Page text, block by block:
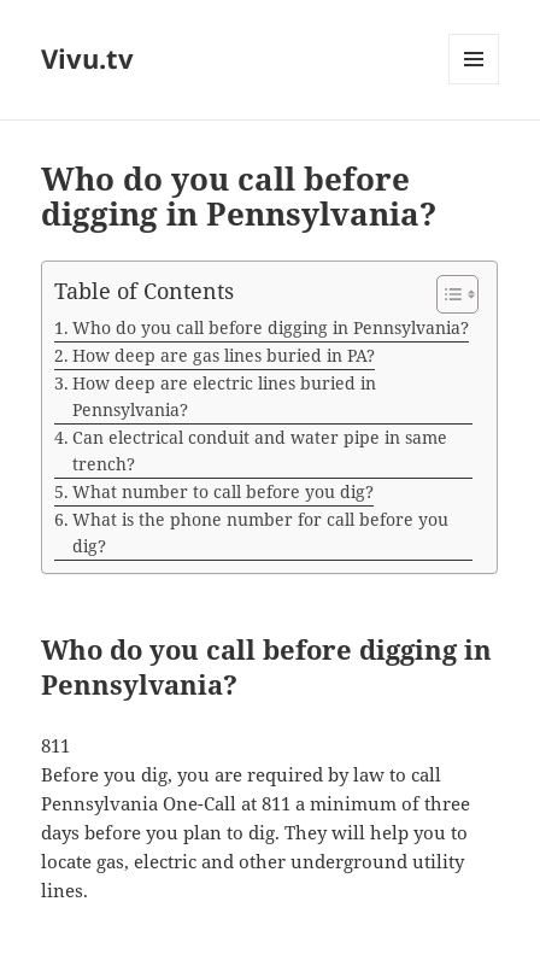
Vivu.tv
Who do you call before
digging in Pennsylvania?
Table of Contents
Who do you call before digging in Pennsylvania?
How deep are gas lines buried in PA?
How deep are electric lines buried in
Pennsylvania?
Can electrical conduit and water pipe in same
trench?
What number to call before you dig?
What is the phone number for call before you
dig?
Who do you call before digging in
Pennsylvania?
811
Before you dig, you are required by law to call
Pennsylvania One-Call at 811 a minimum of three
days before you plan to dig. They will help you to
locate gas, electric and other underground utility
lines.